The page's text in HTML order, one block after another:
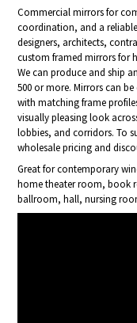
Commercial mirrors for
coordination, and a
designers, architects,
custom framed mirrors for
We can produce and ship
500 or more. Mirrors can
with matching frame
visually pleasing look
lobbies, and corridors. To
wholesale pricing and
Great for contemporary
home theater room, book
ballroom, hall, nursing